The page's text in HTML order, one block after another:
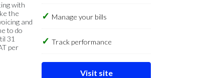
with
the
and
to do
31
per
Manage your bills
Track performance
Visit site